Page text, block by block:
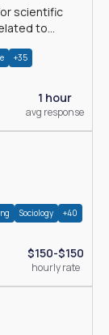
scientific
to
+35
1 hour
avg response
Sociology +40
$150-$150
hourly rate